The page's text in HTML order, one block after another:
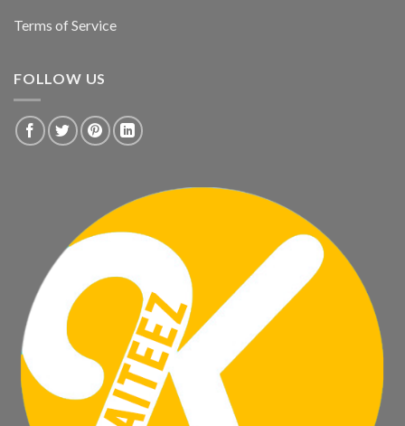
Terms of Service
FOLLOW US